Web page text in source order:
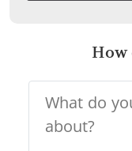
How